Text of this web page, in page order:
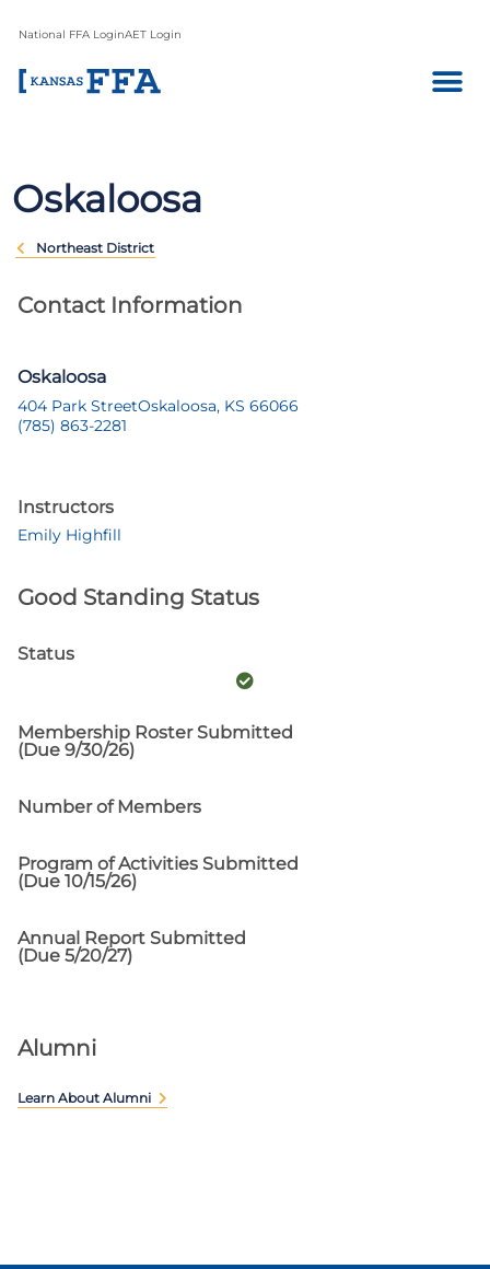
National FFA LoginAET Login
Oskaloosa
Northeast District
Contact Information
Oskaloosa
404 Park StreetOskaloosa, KS 66066
(785) 863-2281
Instructors
Emily Highfill
Good Standing Status
Status
Membership Roster Submitted
(Due 9/30/26)
Number of Members
Program of Activities Submitted
(Due 10/15/26)
Annual Report Submitted
(Due 5/20/27)
Alumni
Learn About Alumni